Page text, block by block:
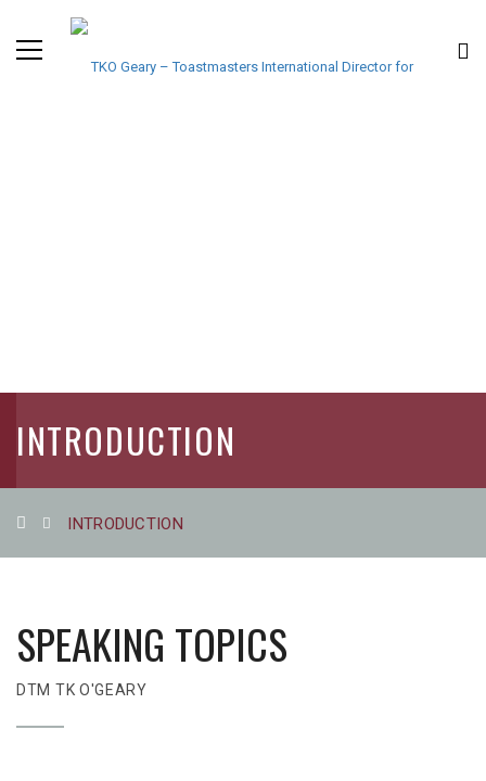
INTRODUCTION
INTRODUCTION
SPEAKING TOPICS
DTM TK O'GEARY